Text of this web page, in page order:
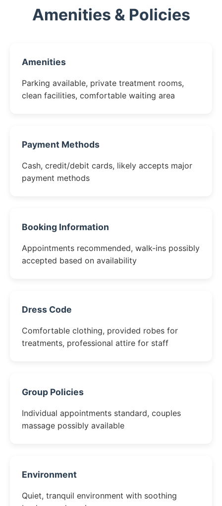
Amenities & Policies
Amenities
Parking available, private treatment rooms,
clean facilities, comfortable waiting area
Payment Methods
Cash, credit/debit cards, likely accepts major
payment methods
Booking Information
Appointments recommended, walk-ins possibly
accepted based on availability
Dress Code
Comfortable clothing, provided robes for
treatments, professional attire for staff
Group Policies
Individual appointments standard, couples
massage possibly available
Environment
Quiet, tranquil environment with soothing